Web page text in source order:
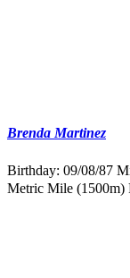
Brenda Martinez
Birthday: 09/08/87
Metric Mile (1500m)